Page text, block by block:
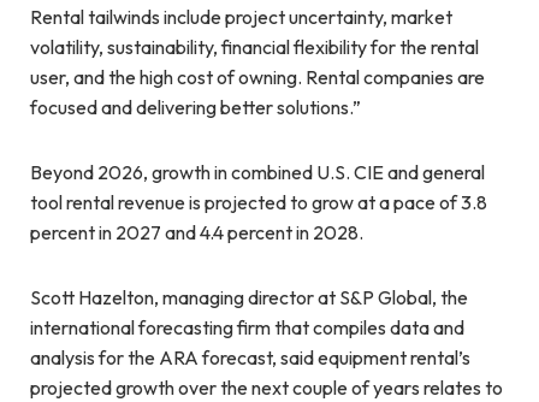
Rental tailwinds include project uncertainty, market
volatility, sustainability, financial flexibility for the rental
user, and the high cost of owning. Rental companies are
focused and delivering better solutions.”
Beyond 2026, growth in combined U.S. CIE and general
tool rental revenue is projected to grow at a pace of 3.8
percent in 2027 and 4.4 percent in 2028.
Scott Hazelton, managing director at S&P Global, the
international forecasting firm that compiles data and
analysis for the ARA forecast, said equipment rental’s
projected growth over the next couple of years relates to